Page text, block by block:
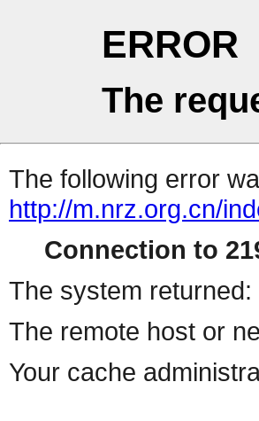
ERROR
The
The following error
http://m.nrz.org.cn/
Connection to
The system returned:
The remote host or
Your cache